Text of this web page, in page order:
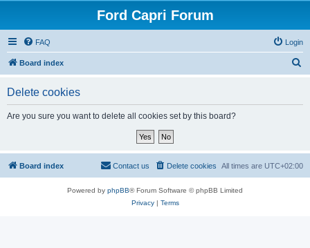
Ford Capri Forum
FAQ Login
Board index
Delete cookies
Are you sure you want to delete all cookies set by this board?
Board index All times are UTC+02:00
Delete cookies
Contact us
Powered by phpBB® Forum Software © phpBB Limited
Privacy| Terms